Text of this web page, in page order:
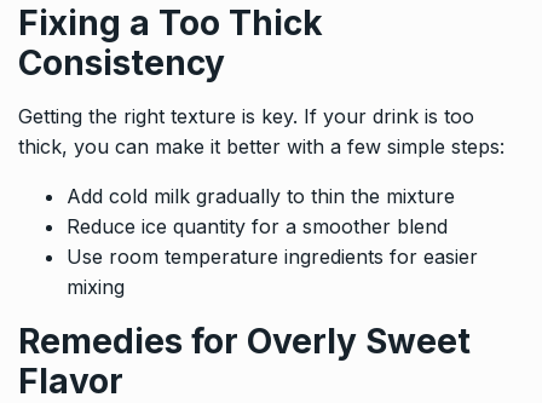
Fixing a Too Thick
Consistency
Getting the right texture is key. If your drink is too
thick, you can make it better with a few simple steps:
Add cold milk gradually to thin the mixture
Reduce ice quantity for a smoother blend
Use room temperature ingredients for easier
mixing
Remedies for Overly Sweet
Flavor